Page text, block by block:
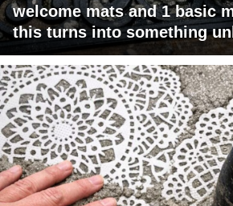
welcome mats and 1 basic
this turns into something